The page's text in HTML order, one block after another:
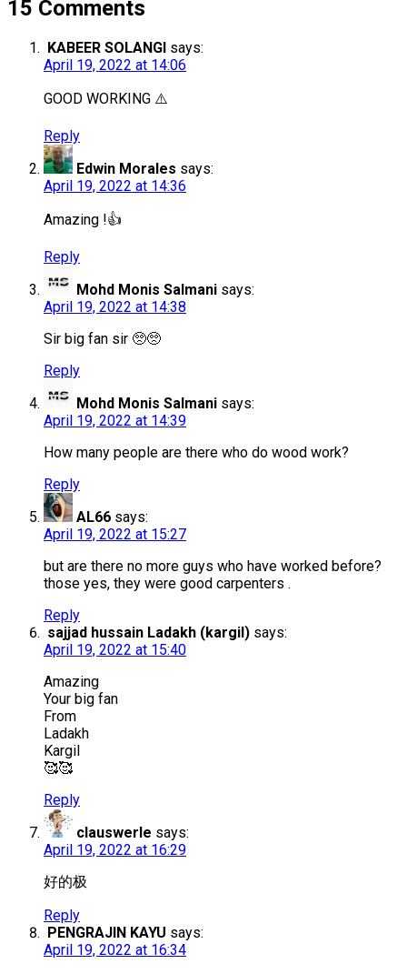
15 Comments
KABEER SOLANGI says:
April 19, 2022 at 14:06
GOOD WORKING ⚠️
Reply
Edwin Morales says:
April 19, 2022 at 14:36
Amazing !👍
Reply
Mohd Monis Salmani says:
April 19, 2022 at 14:38
Sir big fan sir 🥺🥺
Reply
Mohd Monis Salmani says:
April 19, 2022 at 14:39
How many people are there who do wood work?
Reply
AL66 says:
April 19, 2022 at 15:27
but are there no more guys who have worked before?
those yes, they were good carpenters .
Reply
sajjad hussain Ladakh (kargil) says:
April 19, 2022 at 15:40
Amazing
Your big fan
From
Ladakh
Kargil
🥰🥰
Reply
clauswerle says:
April 19, 2022 at 16:29
好的极
Reply
PENGRAJIN KAYU says:
April 19, 2022 at 16:34